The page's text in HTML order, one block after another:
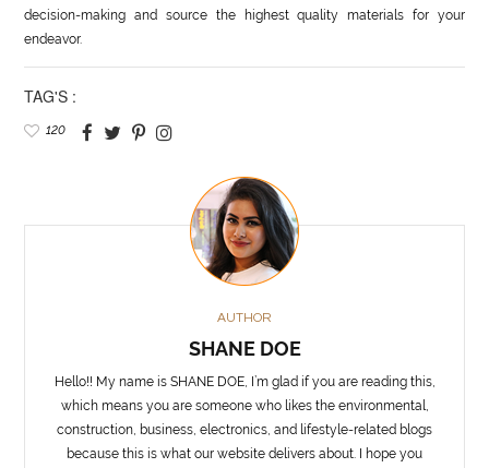
decision-making and source the highest quality materials for your
endeavor.
TAG'S :
120
AUTHOR
SHANE DOE
Hello!! My name is SHANE DOE, I’m glad if you are reading this,
which means you are someone who likes the environmental,
construction, business, electronics, and lifestyle-related blogs
because this is what our website delivers about. I hope you